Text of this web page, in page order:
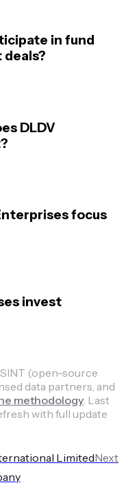
in fund
DLDV
focus
invest
(open-source
data partners, and
methodology. Last
with full update
LimitedNext